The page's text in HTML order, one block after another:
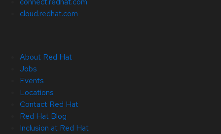
cloud.redhat.com
About Red Hat
Jobs
Events
Locations
Contact Red Hat
Red Hat Blog
Inclusion at Red Hat